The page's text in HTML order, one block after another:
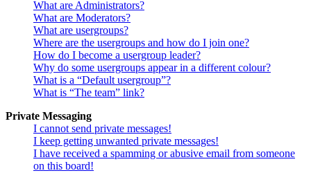
What are Administrators?
What are Moderators?
What are usergroups?
Where are the usergroups and how do I join one?
How do I become a usergroup leader?
Why do some usergroups appear in a different colour?
What is a “Default usergroup”?
What is “The team” link?
Private Messaging
I cannot send private messages!
I keep getting unwanted private messages!
I have received a spamming or abusive email from someone
on this board!